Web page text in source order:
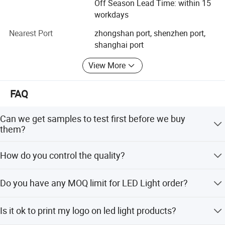
requirements, by using advanced temperature testers,
luminance testers and photoelectric instruments to
conduct strict testing, such as voltage withstand test,
shock proof test and salt spray test. All our products
comply with CE, FCC. SGS and RoHS standards. Some of
our products passed PSE certificates.
serve you with full heart at anytime and anywhere.
Off Season Lead Time: within 15
workdays
Nearest Port
zhongshan port, shenzhen port,
shanghai port
View More
FAQ
Can we get samples to test first before we buy
them?
sent out within 3-5 working days.
How do you control the quality?
pass QC procedures before out of factory.
Do you have any MOQ limit for LED Light order?
Is it ok to print my logo on led light products?